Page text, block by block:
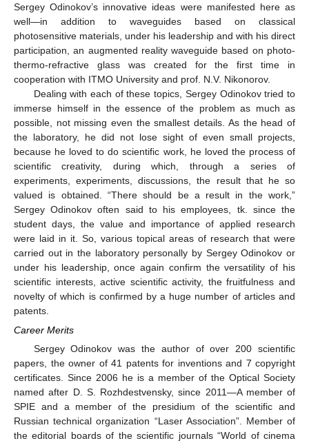
Sergey Odinokov’s innovative ideas were manifested here as
well—in addition to waveguides based on classical
photosensitive materials, under his leadership and with his direct
participation, an augmented reality waveguide based on photo-
thermo-refractive glass was created for the first time in
cooperation with ITMO University and prof. N.V. Nikonorov.
Dealing with each of these topics, Sergey Odinokov tried to
immerse himself in the essence of the problem as much as
possible, not missing even the smallest details. As the head of
the laboratory, he did not lose sight of even small projects,
because he loved to do scientific work, he loved the process of
scientific creativity, during which, through a series of
experiments, experiments, discussions, the result that he so
valued is obtained. “There should be a result in the work,”
Sergey Odinokov often said to his employees, tk. since the
student days, the value and importance of applied research
were laid in it. So, various topical areas of research that were
carried out in the laboratory personally by Sergey Odinokov or
under his leadership, once again confirm the versatility of his
scientific interests, active scientific activity, the fruitfulness and
novelty of which is confirmed by a huge number of articles and
patents.
Career Merits
Sergey Odinokov was the author of over 200 scientific
papers, the owner of 41 patents for inventions and 7 copyright
certificates. Since 2006 he is a member of the Optical Society
named after D. S. Rozhdestvensky, since 2011—A member of
SPIE and a member of the presidium of the scientific and
Russian technical organization “Laser Association”. Member of
the editorial boards of the scientific journals “World of cinema